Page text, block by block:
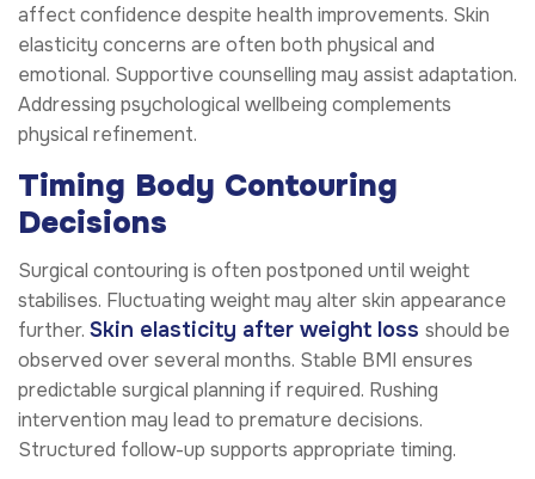
affect confidence despite health improvements. Skin
elasticity concerns are often both physical and
emotional. Supportive counselling may assist adaptation.
Addressing psychological wellbeing complements
physical refinement.
Timing Body Contouring
Decisions
Surgical contouring is often postponed until weight
stabilises. Fluctuating weight may alter skin appearance
further. Skin elasticity after weight loss should be
observed over several months. Stable BMI ensures
predictable surgical planning if required. Rushing
intervention may lead to premature decisions.
Structured follow-up supports appropriate timing.